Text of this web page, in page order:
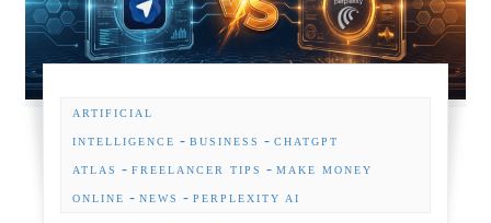
ARTIFICIAL
INTELLIGENCE -BUSINESS -CHATGPT
ATLAS -FREELANCER TIPS -MAKE MONEY
ONLINE -NEWS -PERPLEXITY AI